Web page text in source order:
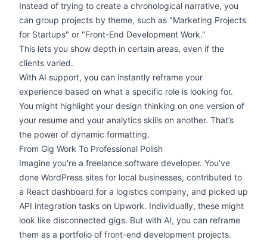
Instead of trying to create a chronological narrative, you
can group projects by theme, such as "Marketing Projects
for Startups" or "Front-End Development Work."
This lets you show depth in certain areas, even if the
clients varied.
With AI support, you can instantly reframe your
experience based on what a specific role is looking for.
You might highlight your design thinking on one version of
your resume and your analytics skills on another. That’s
the power of dynamic formatting.
From Gig Work To Professional Polish
Imagine you're a freelance software developer. You’ve
done WordPress sites for local businesses, contributed to
a React dashboard for a logistics company, and picked up
API integration tasks on Upwork. Individually, these might
look like disconnected gigs. But with AI, you can reframe
them as a portfolio of front-end development projects.